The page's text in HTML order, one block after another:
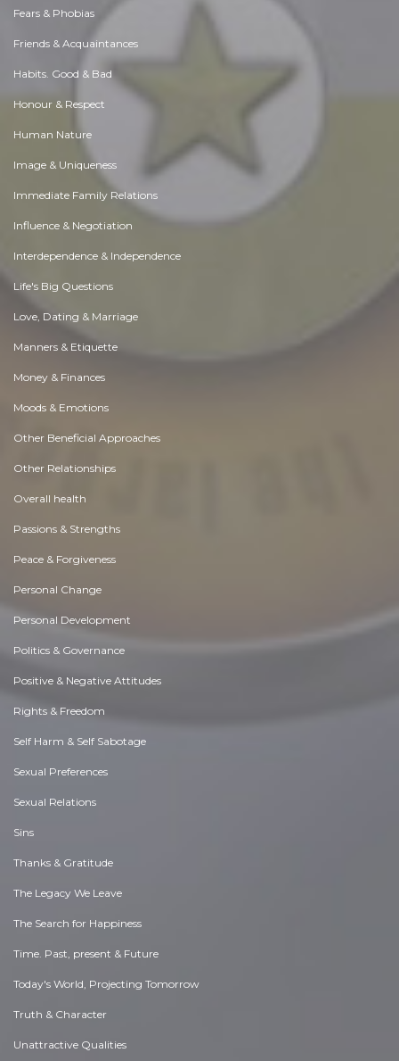
Fears & Phobias
Friends & Acquaintances
Habits. Good & Bad
Honour & Respect
Human Nature
Image & Uniqueness
Immediate Family Relations
Influence & Negotiation
Interdependence & Independence
Life's Big Questions
Love, Dating & Marriage
Manners & Etiquette
Money & Finances
Moods & Emotions
Other Beneficial Approaches
Other Relationships
Overall health
Passions & Strengths
Peace & Forgiveness
Personal Change
Personal Development
Politics & Governance
Positive & Negative Attitudes
Rights & Freedom
Self Harm & Self Sabotage
Sexual Preferences
Sexual Relations
Sins
Thanks & Gratitude
The Legacy We Leave
The Search for Happiness
Time. Past, present & Future
Today's World, Projecting Tomorrow
Truth & Character
Unattractive Qualities